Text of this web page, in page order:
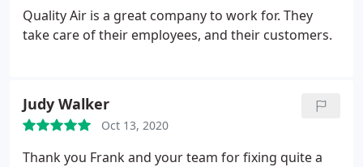
for the management of any HVAC repairs or
maintenance for my 3 rental condos
Quality Air is a great company to work for. They
take care of their employees, and their customers.
Judy Walker
Oct 13, 2020
Thank you Frank and your team for fixing quite a